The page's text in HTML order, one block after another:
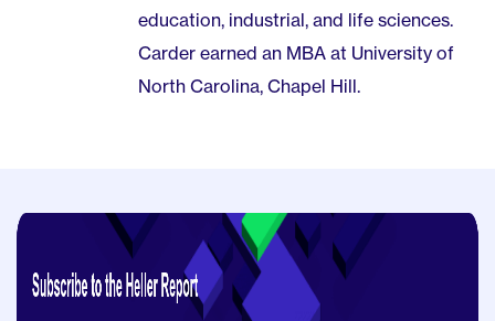
education, industrial, and life sciences.
Carder earned an MBA at University of
North Carolina, Chapel Hill.